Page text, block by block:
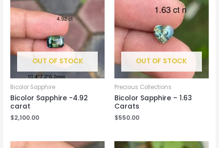
OUT OF STOCK
Bicolor Sapphire
Bicolor Sapphire -4.92
carat
$2,100.00
OUT OF STOCK
Precious Collections
Bicolor Sapphire – 1.63
Carats
$550.00